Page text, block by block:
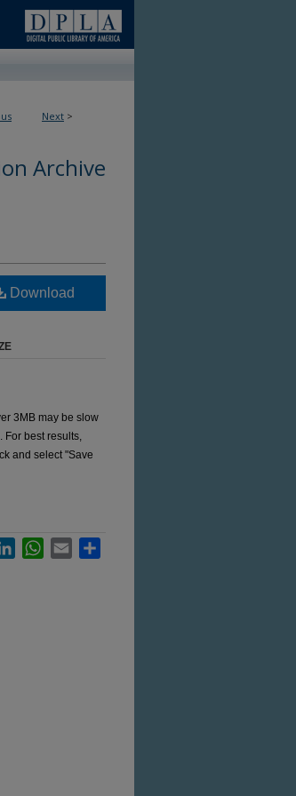
Next >
Archive
Download
3MB may be slow
For best results,
and select "Save
LinkedInWhatsApp
Email